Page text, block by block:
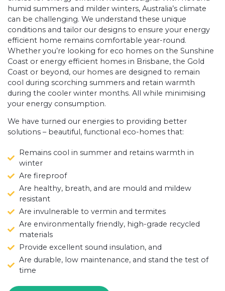
humid summers and milder winters, Australia’s climate
can be challenging. We understand these unique
conditions and tailor our designs to ensure your energy
efficient home remains comfortable year-round.
Whether you’re looking for eco homes on the Sunshine
Coast or energy efficient homes in Brisbane, the Gold
Coast or beyond, our homes are designed to remain
cool during scorching summers and retain warmth
during the cooler winter months. All while minimising
your energy consumption.
We have turned our energies to providing better
solutions – beautiful, functional eco-homes that:
Remains cool in summer and retains warmth in
winter
Are fireproof
Are healthy, breath, and are mould and mildew
resistant
Are invulnerable to vermin and termites
Are environmentally friendly, high-grade recycled
materials
Provide excellent sound insulation, and
Are durable, low maintenance, and stand the test of
time